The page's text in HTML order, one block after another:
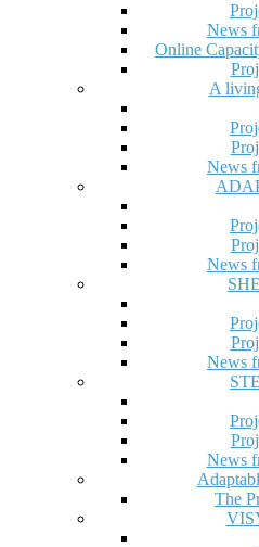
News
Online
A
News
News
News
News
The